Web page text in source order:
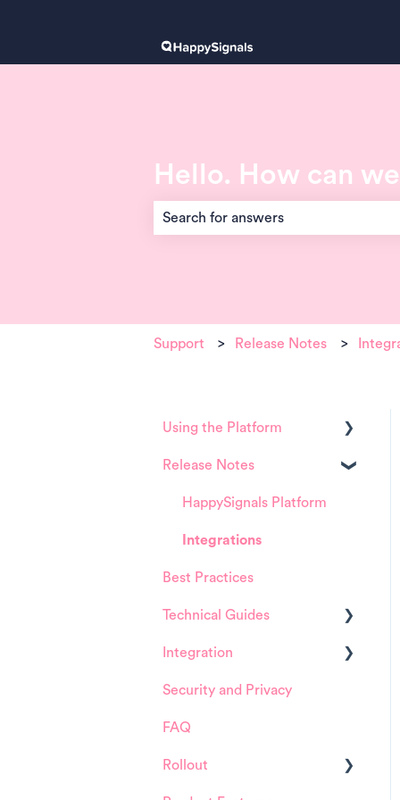
Hello. How can
Support Release Notes
Using the Platform
Platform overview
FAQ about Analytics tool
FAQ about Survey forms
FAQ about ITSM tool
User Management (for
Admins)
Product Training Sessions
Release Notes
HappySignals Platform
Integrations
Best Practices
Technical Guides
Guides
Integrations
Installation and
Integration
ServiceNow
Security and Privacy
FAQ
Rollout